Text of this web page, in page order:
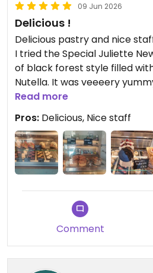
09 Jun 2026
Delicious !
Delicious pastry and nice
I tried the Special Juliette
of black forest style filled
Nutella. It was veeeery
It was really difficult for me
the delicious looking things
Read more
Pros: Delicious, Nice staff
Comment